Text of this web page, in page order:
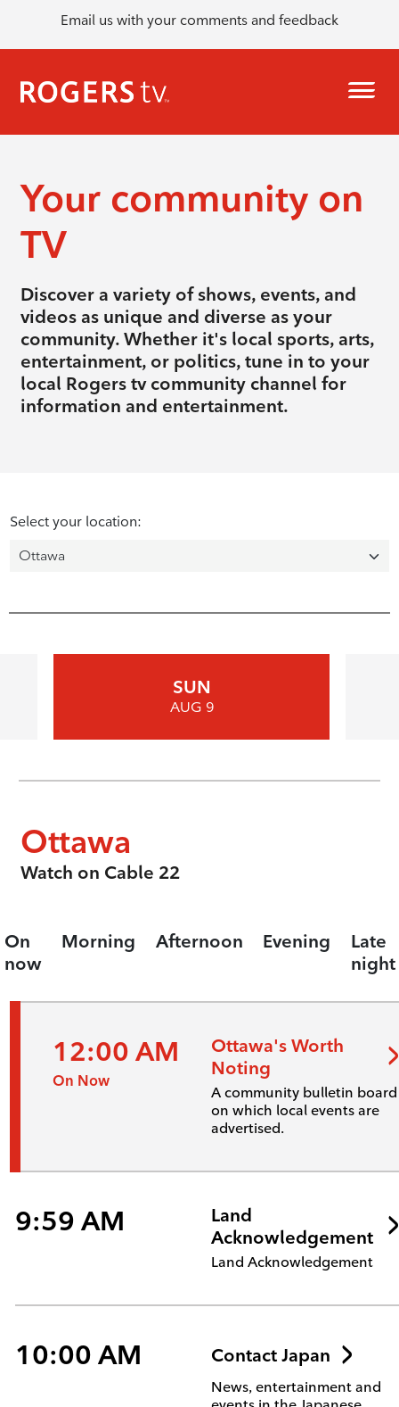
Email us with your comments and feedback
Your community on
TV
Discover a variety of shows, events, and
videos as unique and diverse as your
community. Whether it's local sports, arts,
entertainment, or politics, tune in to your
local Rogers tv community channel for
information and entertainment.
Select your location:
SUN
AUG 9
Ottawa
Watch on Cable 22
On
now
Morning Afternoon Evening
Late
night
12:00 AM
On Now
Ottawa's Worth
Noting
A community bulletin board
on which local events are
advertised.
9:59 AM
Land
Acknowledgement
Land Acknowledgement
10:00 AM Contact Japan
News, entertainment and